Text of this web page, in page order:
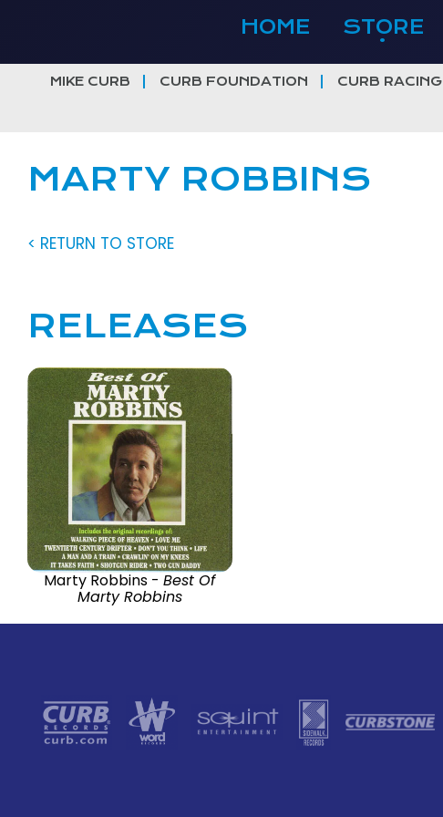
HOME STORE
MIKE CURB CURB FOUNDATION CURB RACING
MARTY ROBBINS
< RETURN TO STORE
RELEASES
Marty Robbins -Best Of
Marty Robbins